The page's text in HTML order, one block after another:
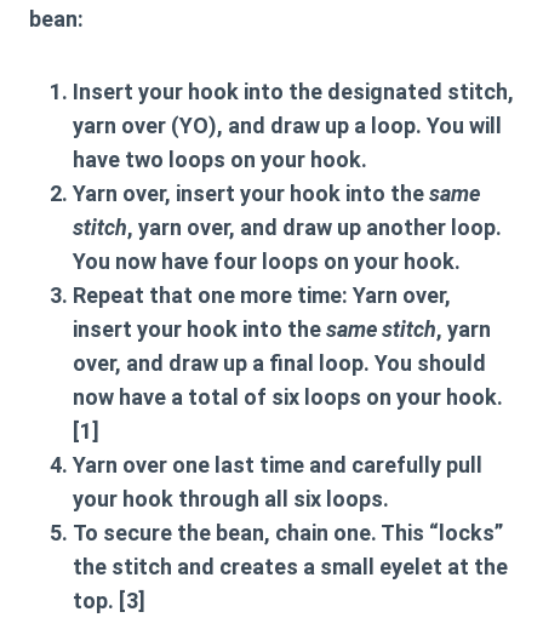
bean:
Insert your hook into the designated stitch,
yarn over (YO), and draw up a loop. You will
have two loops on your hook.
Yarn over, insert your hook into thesame
stitch, yarn over, and draw up another loop.
You now have four loops on your hook.
Repeat that one more time: Yarn over,
insert your hook into thesame stitch, yarn
over, and draw up a final loop. You should
now have a total of six loops on your hook.
[1]
Yarn over one last time and carefully pull
your hook through all six loops.
To secure the bean, chain one. This “locks”
the stitch and creates a small eyelet at the
top. [3]